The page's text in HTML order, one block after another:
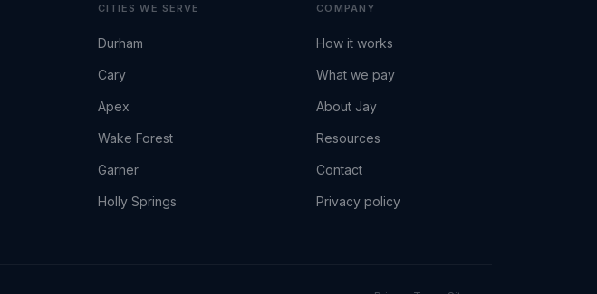
CITIES WE SERVE
Durham
Cary
Apex
Wake Forest
Garner
Holly Springs
COMPANY
How it works
What we pay
About Jay
Resources
Contact
Privacy policy